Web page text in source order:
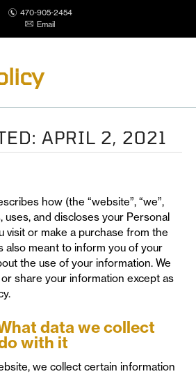
470-905-2454
Email
APRIL 2, 2021
how (the “website”, “we”,
uses, and discloses your Personal
visit or make a purchase from the
also meant to inform you of your
the use of your information. We
share your information except as
data we collect
with it
we collect certain information